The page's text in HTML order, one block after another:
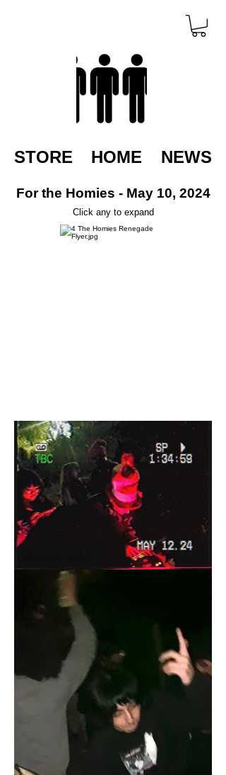
HOME
STORE NEWS
For the Homies - May 10, 2024
Click any to expand